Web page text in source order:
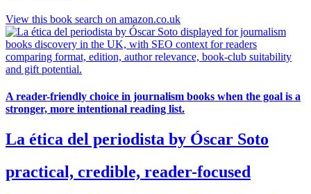
View this book search on amazon.co.uk
A reader-friendly choice in journalism books when the goal is a
stronger, more intentional reading list.
La ética del periodista by Óscar Soto
practical, credible, reader-focused